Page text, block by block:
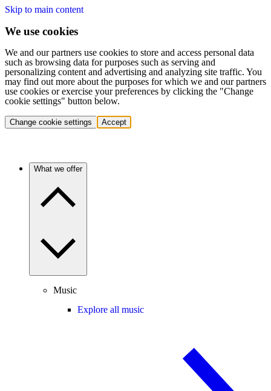
Skip to main content
We use cookies
We and our partners use cookies to store and access personal data
such as browsing data for purposes such as serving and
personalizing content and advertising and analyzing site traffic. You
may find out more about the purposes for which we and our partners
use cookies or exercise your preferences by clicking the "Change
cookie settings" button below.
Change cookie settings Accept
What we offer
Music
Explore all music